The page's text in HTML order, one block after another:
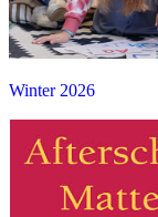
Winter 2026